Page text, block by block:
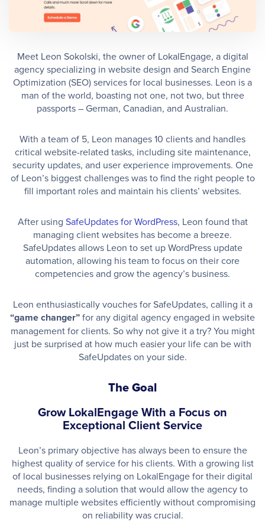
Meet Leon Sokolski, the owner of LokalEngage, a digital
agency specializing in website design and Search Engine
Optimization (SEO) services for local businesses. Leon is a
man of the world, boasting not one, not two, but three
passports – German, Canadian, and Australian.
With a team of 5, Leon manages 10 clients and handles
critical website-related tasks, including site maintenance,
security updates, and user experience improvements. One
of Leon’s biggest challenges was to find the right people to
fill important roles and maintain his clients’ websites.
After using SafeUpdates for WordPress, Leon found that
managing client websites has become a breeze.
SafeUpdates allows Leon to set up WordPress update
automation, allowing his team to focus on their core
competencies and grow the agency’s business.
Leon enthusiastically vouches for SafeUpdates, calling it a
“game changer”for any digital agency engaged in website
management for clients. So why not give it a try? You might
just be surprised at how much easier your life can be with
SafeUpdates on your side.
The Goal
Grow LokalEngage With a Focus on
Exceptional Client Service
Leon’s primary objective has always been to ensure the
highest quality of service for his clients. With a growing list
of local businesses relying on LokalEngage for their digital
needs, finding a solution that would allow the agency to
manage multiple websites efficiently without compromising
on reliability was crucial.